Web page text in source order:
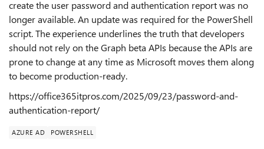
create the user password and authentication report was no
longer available. An update was required for the PowerShell
script. The experience underlines the truth that developers
should not rely on the Graph beta APIs because the APIs are
prone to change at any time as Microsoft moves them along
to become production-ready.
https://office365itpros.com/2025/09/23/password-and-
authentication-report/
AZURE AD POWERSHELL